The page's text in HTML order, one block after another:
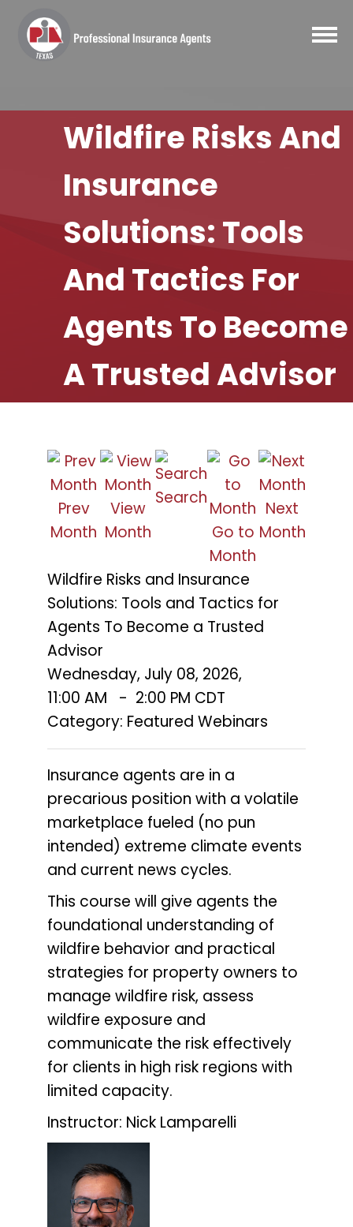
Wildfire Risks And
Insurance
Solutions: Tools
And Tactics For
Agents To Become
A Trusted Advisor
Prev
Month
View
Month
Search
Go to
Month
Next
Month
Wildfire Risks and Insurance
Solutions: Tools and Tactics for
Agents To Become a Trusted
Advisor
Wednesday, July 08, 2026,
11:00 AM
- 2:00 PM CDT
Category: Featured Webinars
Insurance agents are in a
precarious position with a volatile
marketplace fueled (no pun
intended) extreme climate events
and current news cycles.
This course will give agents the
foundational understanding of
wildfire behavior and practical
strategies for property owners to
manage wildfire risk, assess
wildfire exposure and
communicate the risk effectively
for clients in high risk regions with
limited capacity.
Instructor: Nick Lamparelli